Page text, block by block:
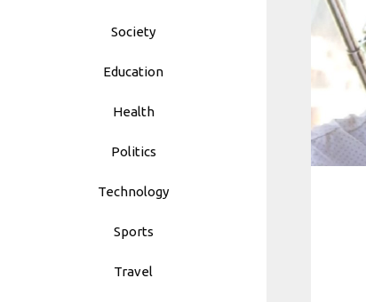
Society
Education
Health
Politics
Technology
Sports
Travel